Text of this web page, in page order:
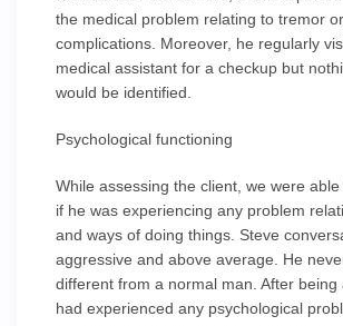
the medical problem relating to tremor
complications. Moreover, he regularly
medical assistant for a checkup but
would be identified.
Psychological functioning
While assessing the client, we were
if he was experiencing any problem
and ways of doing things. Steve
aggressive and above average. He
different from a normal man. After being
had experienced any psychological